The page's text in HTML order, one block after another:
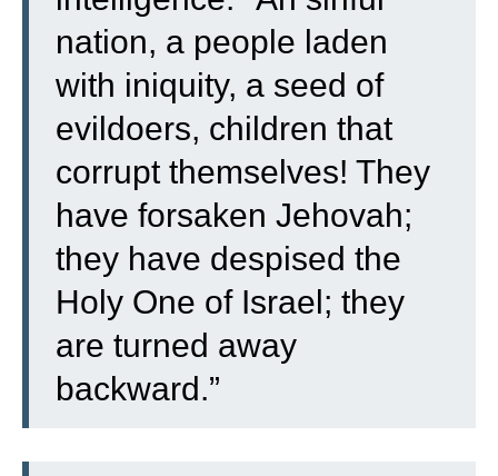
nation, a people laden
with iniquity, a seed of
evildoers, children that
corrupt themselves! They
have forsaken Jehovah;
they have despised the
Holy One of Israel; they
are turned away
backward.”